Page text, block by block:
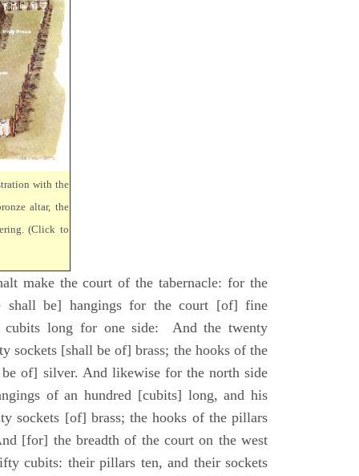
with the
altar, the
(Click to
make the court of the tabernacle: for the
shall be] hangings for the court [of] fine
cubits long for one side: And the twenty
sockets [shall be of] brass; the hooks of the
of] silver. And likewise for the north side
of an hundred [cubits] long, and his
sockets [of] brass; the hooks of the pillars
[for] the breadth of the court on the west
cubits: their pillars ten, and their sockets